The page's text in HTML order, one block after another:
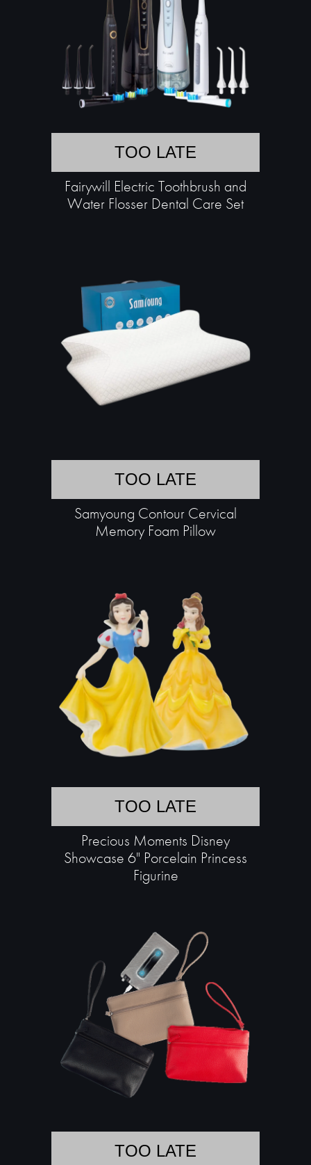
TOO LATE
Fairywill Electric Toothbrush and
Water Flosser Dental Care Set
TOO LATE
Samyoung Contour Cervical
Memory Foam Pillow
TOO LATE
Precious Moments Disney
Showcase 6" Porcelain Princess
Figurine
TOO LATE